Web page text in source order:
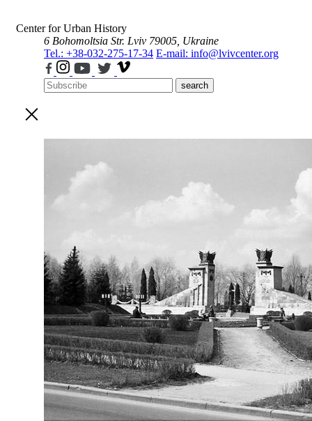
Center for Urban History
6 Bohomoltsia Str. Lviv 79005, Ukraine
Tel.: +38-032-275-17-34 E-mail: info@lvivcenter.org
search